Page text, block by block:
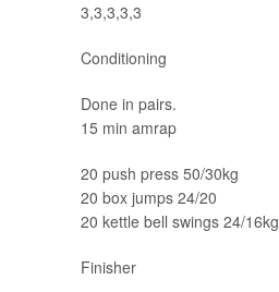
3,3,3,3,3
Conditioning
Done in pairs.
15 min amrap
20 push press 50/30kg
20 box jumps 24/20
20 kettle bell swings 24/16kg
Finisher